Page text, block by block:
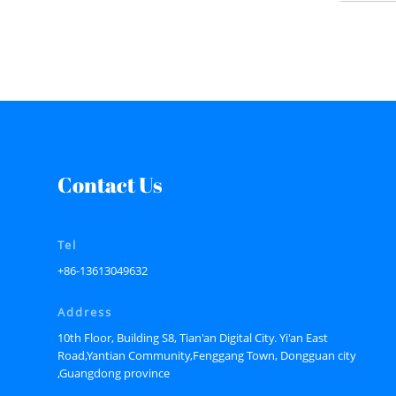
Contact Us
Tel
+86-13613049632
Address
10th Floor, Building S8, Tian'an Digital City. Yi'an East
Road,Yantian Community,Fenggang Town, Dongguan city
,Guangdong province